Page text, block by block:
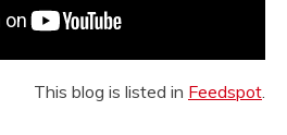
This blog is listed in Feedspot